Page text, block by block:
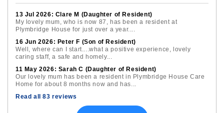
13 Jul 2026: Clare M (Daughter of Resident)
My lovely mum, who is now 87, has been a resident at
Plymbridge House for just over a year....
16 Jun 2026: Peter F (Son of Resident)
Well, where can I start....what a positive experience, lovely
caring staff, a safe and homely...
11 May 2026: Sarah C (Daughter of Resident)
Our lovely mum has been a resident in Plymbridge House Care
Home for about 8 months now and has...
Read all 83 reviews